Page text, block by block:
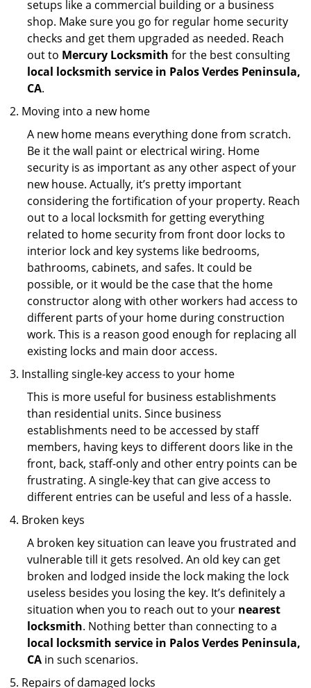
setups like a commercial building or a business
shop. Make sure you go for regular home security
checks and get them upgraded as needed. Reach
out to Mercury Locksmith for the best consulting
local locksmith service in Palos Verdes Peninsula,
CA.
Moving into a new home
A new home means everything done from scratch.
Be it the wall paint or electrical wiring. Home
security is as important as any other aspect of your
new house. Actually, it’s pretty important
considering the fortification of your property. Reach
out to a local locksmith for getting everything
related to home security from front door locks to
interior lock and key systems like bedrooms,
bathrooms, cabinets, and safes. It could be
possible, or it would be the case that the home
constructor along with other workers had access to
different parts of your home during construction
work. This is a reason good enough for replacing all
existing locks and main door access.
Installing single-key access to your home
This is more useful for business establishments
than residential units. Since business
establishments need to be accessed by staff
members, having keys to different doors like in the
front, back, staff-only and other entry points can be
frustrating. A single-key that can give access to
different entries can be useful and less of a hassle.
Broken keys
A broken key situation can leave you frustrated and
vulnerable till it gets resolved. An old key can get
broken and lodged inside the lock making the lock
useless besides you losing the key. It’s definitely a
situation when you to reach out to your nearest
locksmith. Nothing better than connecting to a
local locksmith service in Palos Verdes Peninsula,
CA in such scenarios.
Repairs of damaged locks